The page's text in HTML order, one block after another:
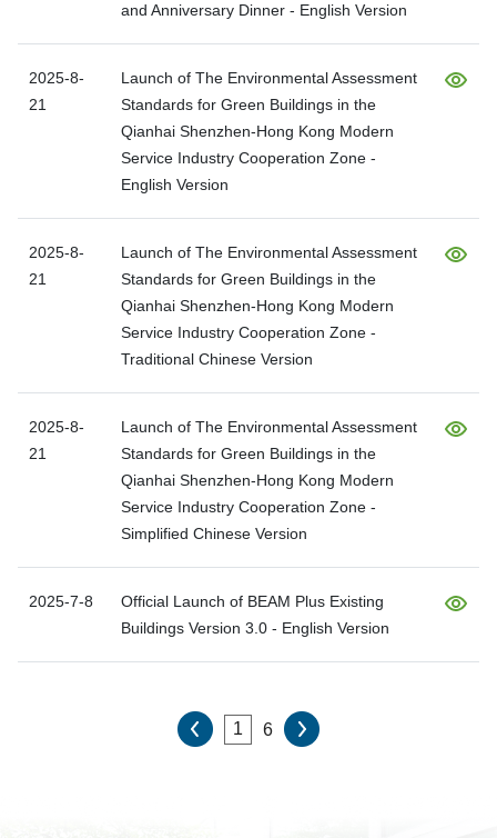
and Anniversary Dinner - English Version
2025-8-
21
Launch of The Environmental Assessment
Standards for Green Buildings in the
Qianhai Shenzhen-Hong Kong Modern
Service Industry Cooperation Zone -
English Version
2025-8-
21
Launch of The Environmental Assessment
Standards for Green Buildings in the
Qianhai Shenzhen-Hong Kong Modern
Service Industry Cooperation Zone -
Traditional Chinese Version
2025-8-
21
Launch of The Environmental Assessment
Standards for Green Buildings in the
Qianhai Shenzhen-Hong Kong Modern
Service Industry Cooperation Zone -
Simplified Chinese Version
2025-7-8
Official Launch of BEAM Plus Existing
Buildings Version 3.0 - English Version
6